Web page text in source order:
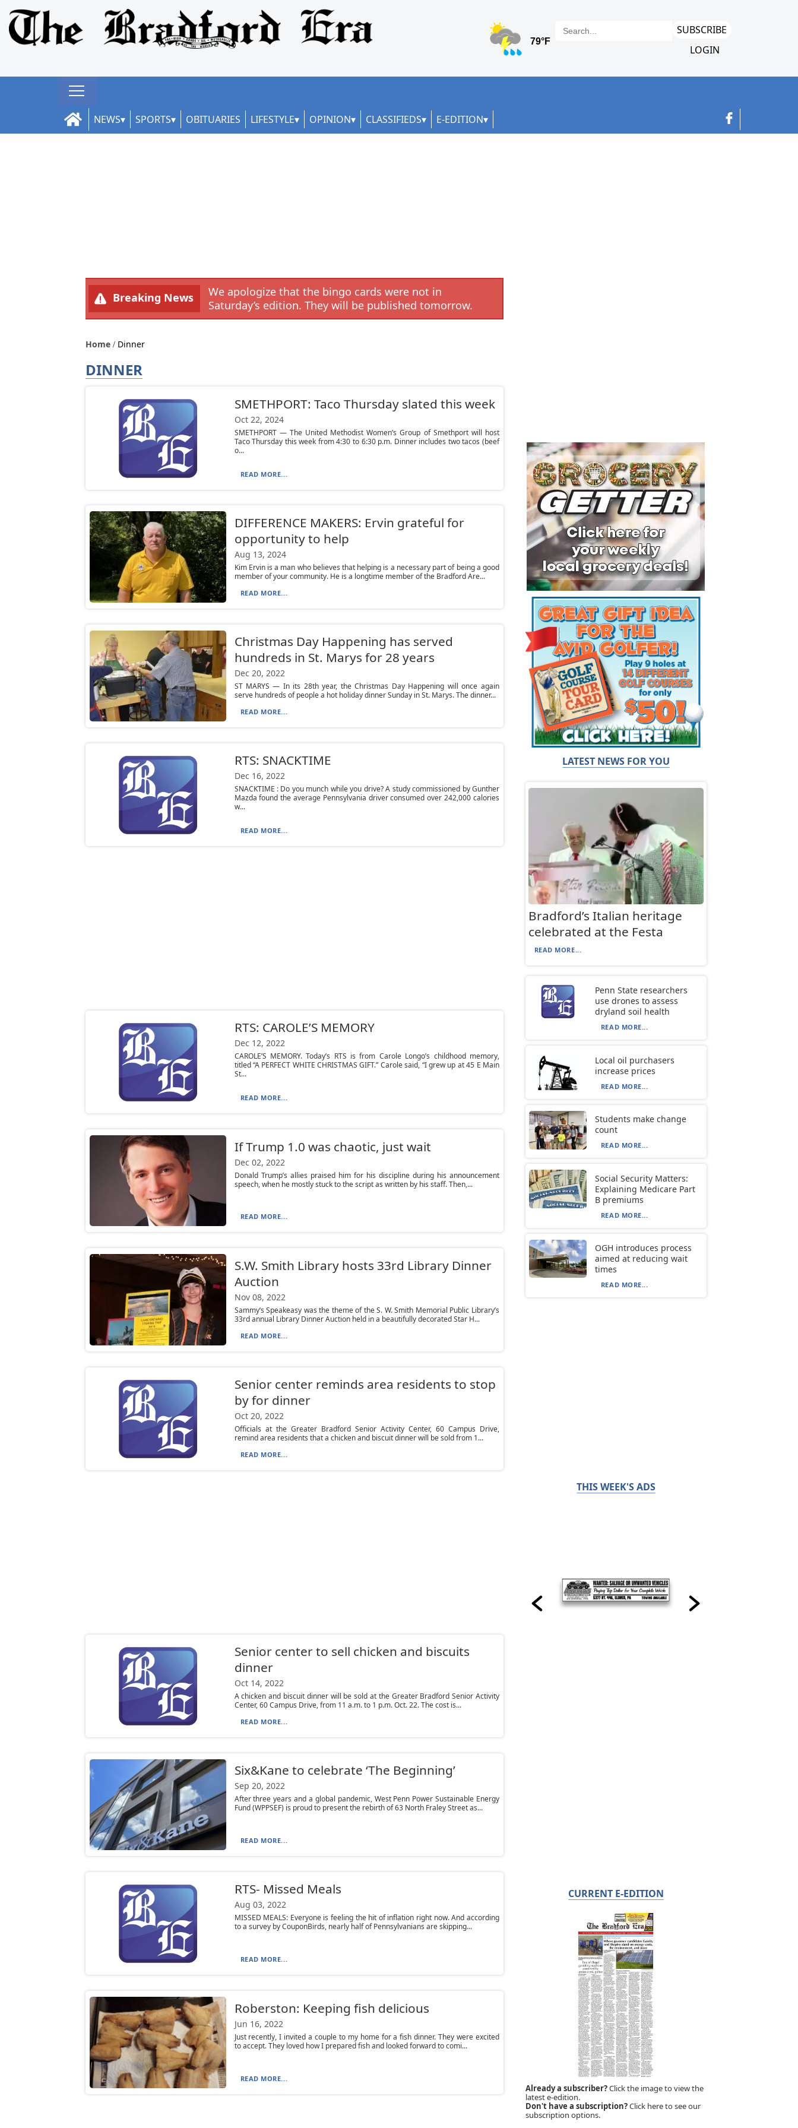
SUBSCRIBE
LOGIN
NEWS SPORTS OBITUARIES LIFESTYLE OPINION CLASSIFIEDS E-EDITION
Breaking News
We apologize that the bingo cards were not in
Saturday’s edition. They will be published tomorrow.
Home Dinner
DINNER
SMETHPORT: Taco Thursday slated this week
Oct 22, 2024
SMETHPORT — The United Methodist Women’s Group of Smethport will host
Taco Thursday this week from 4:30 to 6:30 p.m. Dinner includes two tacos (beef
o...
READ MORE...
DIFFERENCE MAKERS: Ervin grateful for
opportunity to help
Aug 13, 2024
Kim Ervin is a man who believes that helping is a necessary part of being a good
member of your community. He is a longtime member of the Bradford Are...
READ MORE...
Christmas Day Happening has served
hundreds in St. Marys for 28 years
Dec 20, 2022
ST MARYS — In its 28th year, the Christmas Day Happening will once again
serve hundreds of people a hot holiday dinner Sunday in St. Marys. The dinner...
READ MORE...
RTS: SNACKTIME
Dec 16, 2022
SNACKTIME : Do you munch while you drive? A study commissioned by Gunther
Mazda found the average Pennsylvania driver consumed over 242,000 calories
w...
READ MORE...
RTS: CAROLE’S MEMORY
Dec 12, 2022
CAROLE’S MEMORY. Today’s RTS is from Carole Longo’s childhood memory,
titled “A PERFECT WHITE CHRISTMAS GIFT.” Carole said, “I grew up at 45 E Main
St...
READ MORE...
If Trump 1.0 was chaotic, just wait
Dec 02, 2022
Donald Trump’s allies praised him for his discipline during his announcement
speech, when he mostly stuck to the script as written by his staff. Then,...
READ MORE...
S.W. Smith Library hosts 33rd Library Dinner
Auction
Nov 08, 2022
Sammy’s Speakeasy was the theme of the S. W. Smith Memorial Public Library’s
33rd annual Library Dinner Auction held in a beautifully decorated Star H...
READ MORE...
Senior center reminds area residents to stop
by for dinner
Oct 20, 2022
Officials at the Greater Bradford Senior Activity Center, 60 Campus Drive,
remind area residents that a chicken and biscuit dinner will be sold from 1...
READ MORE...
Senior center to sell chicken and biscuits
dinner
Oct 14, 2022
A chicken and biscuit dinner will be sold at the Greater Bradford Senior Activity
Center, 60 Campus Drive, from 11 a.m. to 1 p.m. Oct. 22. The cost is...
READ MORE...
Six&Kane to celebrate ‘The Beginning’
Sep 20, 2022
After three years and a global pandemic, West Penn Power Sustainable Energy
Fund (WPPSEF) is proud to present the rebirth of 63 North Fraley Street as...
READ MORE...
RTS- Missed Meals
Aug 03, 2022
MISSED MEALS: Everyone is feeling the hit of inflation right now. And according
to a survey by CouponBirds, nearly half of Pennsylvanians are skipping...
READ MORE...
Roberston: Keeping fish delicious
Jun 16, 2022
Just recently, I invited a couple to my home for a fish dinner. They were excited
to accept. They loved how I prepared fish and looked forward to comi...
READ MORE...
LATEST NEWS FOR YOU
Bradford’s Italian heritage
celebrated at the Festa
READ MORE...
Penn State researchers
use drones to assess
dryland soil health
READ MORE...
Local oil purchasers
increase prices
READ MORE...
Students make change
count
READ MORE...
Social Security Matters:
Explaining Medicare Part
B premiums
READ MORE...
OGH introduces process
aimed at reducing wait
times
READ MORE...
THIS WEEK'S ADS
CURRENT E-EDITION
Already a subscriber?Click the image to view the
latest e-edition.
Don't have a subscription?Click here to see our
subscription options.